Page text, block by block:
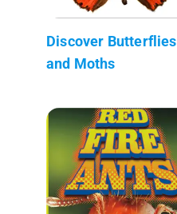
Discover Butterflies
and Moths